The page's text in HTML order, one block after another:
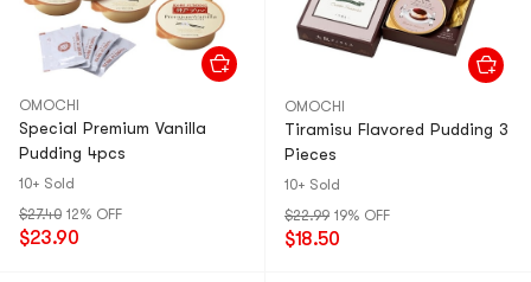
OMOCHI
Special Premium Vanilla
Pudding 4pcs
10+ Sold
$27.40 12% OFF
$23.90
OMOCHI
Tiramisu Flavored Pudding 3
Pieces
10+ Sold
$22.99 19% OFF
$18.50